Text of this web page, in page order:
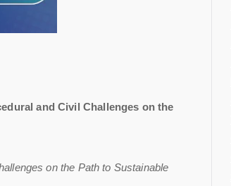
and Civil Challenges on the
on the Path to Sustainable